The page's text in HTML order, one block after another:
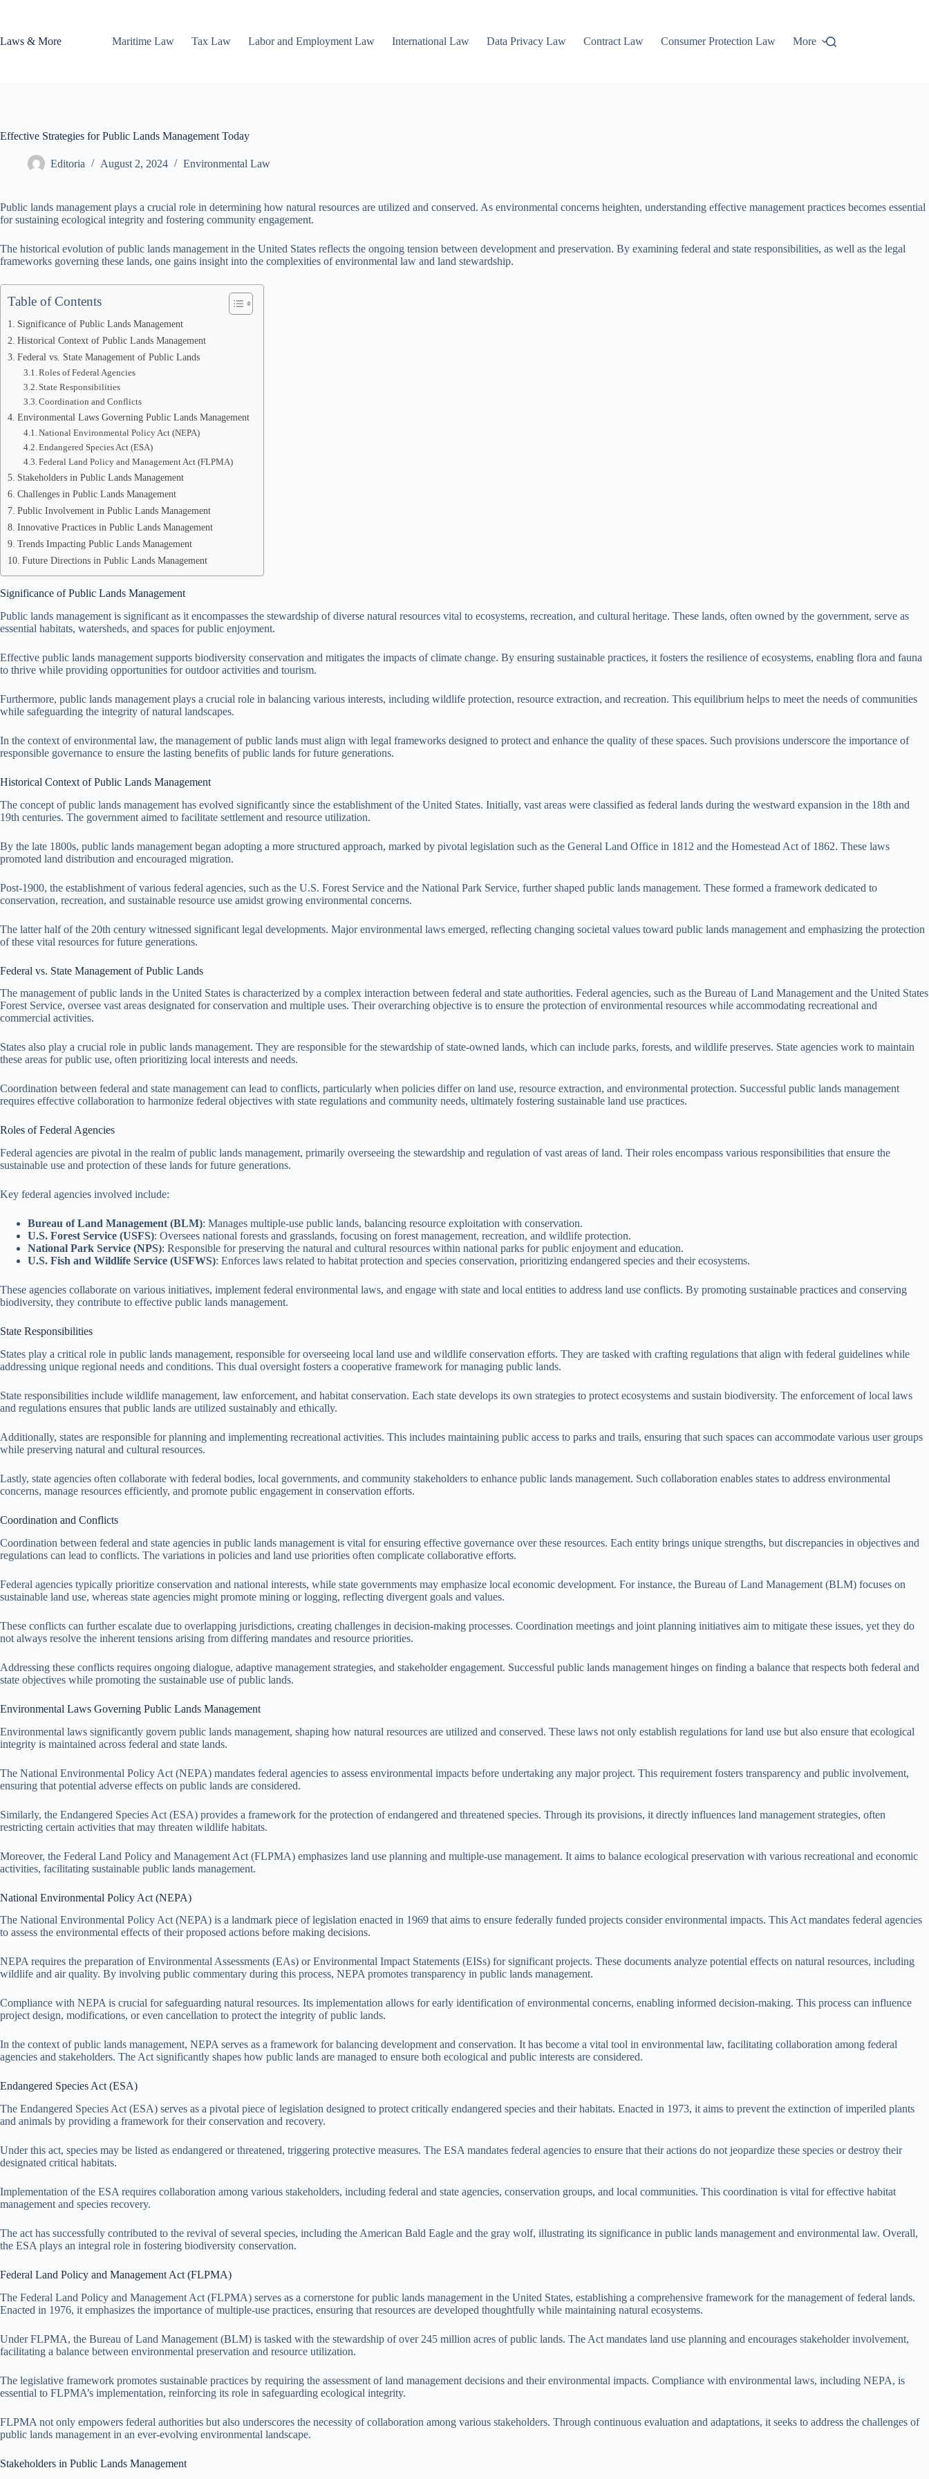
Laws & More
Maritime Law Tax Law Labor and Employment Law International Law Data Privacy Law Contract Law Consumer Protection Law More
Effective Strategies for Public Lands Management Today
Editoria August 2, 2024 Environmental Law
Public lands management plays a crucial role in determining how natural resources are utilized and conserved. As environmental concerns heighten, understanding effective management practices becomes essential
for sustaining ecological integrity and fostering community engagement.
The historical evolution of public lands management in the United States reflects the ongoing tension between development and preservation. By examining federal and state responsibilities, as well as the legal
frameworks governing these lands, one gains insight into the complexities of environmental law and land stewardship.
Table of Contents
Significance of Public Lands Management
Historical Context of Public Lands Management
Federal vs. State Management of Public Lands
Roles of Federal Agencies
State Responsibilities
Coordination and Conflicts
Environmental Laws Governing Public Lands Management
National Environmental Policy Act (NEPA)
Endangered Species Act (ESA)
Federal Land Policy and Management Act (FLPMA)
Stakeholders in Public Lands Management
Challenges in Public Lands Management
Public Involvement in Public Lands Management
Innovative Practices in Public Lands Management
Trends Impacting Public Lands Management
Future Directions in Public Lands Management
Significance of Public Lands Management
Public lands management is significant as it encompasses the stewardship of diverse natural resources vital to ecosystems, recreation, and cultural heritage. These lands, often owned by the government, serve as
essential habitats, watersheds, and spaces for public enjoyment.
Effective public lands management supports biodiversity conservation and mitigates the impacts of climate change. By ensuring sustainable practices, it fosters the resilience of ecosystems, enabling flora and fauna
to thrive while providing opportunities for outdoor activities and tourism.
Furthermore, public lands management plays a crucial role in balancing various interests, including wildlife protection, resource extraction, and recreation. This equilibrium helps to meet the needs of communities
while safeguarding the integrity of natural landscapes.
In the context of environmental law, the management of public lands must align with legal frameworks designed to protect and enhance the quality of these spaces. Such provisions underscore the importance of
responsible governance to ensure the lasting benefits of public lands for future generations.
Historical Context of Public Lands Management
The concept of public lands management has evolved significantly since the establishment of the United States. Initially, vast areas were classified as federal lands during the westward expansion in the 18th and
19th centuries. The government aimed to facilitate settlement and resource utilization.
By the late 1800s, public lands management began adopting a more structured approach, marked by pivotal legislation such as the General Land Office in 1812 and the Homestead Act of 1862. These laws
promoted land distribution and encouraged migration.
Post-1900, the establishment of various federal agencies, such as the U.S. Forest Service and the National Park Service, further shaped public lands management. These formed a framework dedicated to
conservation, recreation, and sustainable resource use amidst growing environmental concerns.
The latter half of the 20th century witnessed significant legal developments. Major environmental laws emerged, reflecting changing societal values toward public lands management and emphasizing the protection
of these vital resources for future generations.
Federal vs. State Management of Public Lands
The management of public lands in the United States is characterized by a complex interaction between federal and state authorities. Federal agencies, such as the Bureau of Land Management and the United States
Forest Service, oversee vast areas designated for conservation and multiple uses. Their overarching objective is to ensure the protection of environmental resources while accommodating recreational and
commercial activities.
States also play a crucial role in public lands management. They are responsible for the stewardship of state-owned lands, which can include parks, forests, and wildlife preserves. State agencies work to maintain
these areas for public use, often prioritizing local interests and needs.
Coordination between federal and state management can lead to conflicts, particularly when policies differ on land use, resource extraction, and environmental protection. Successful public lands management
requires effective collaboration to harmonize federal objectives with state regulations and community needs, ultimately fostering sustainable land use practices.
Roles of Federal Agencies
Federal agencies are pivotal in the realm of public lands management, primarily overseeing the stewardship and regulation of vast areas of land. Their roles encompass various responsibilities that ensure the
sustainable use and protection of these lands for future generations.
Key federal agencies involved include:
Bureau of Land Management (BLM): Manages multiple-use public lands, balancing resource exploitation with conservation.
U.S. Forest Service (USFS): Oversees national forests and grasslands, focusing on forest management, recreation, and wildlife protection.
National Park Service (NPS): Responsible for preserving the natural and cultural resources within national parks for public enjoyment and education.
U.S. Fish and Wildlife Service (USFWS): Enforces laws related to habitat protection and species conservation, prioritizing endangered species and their ecosystems.
These agencies collaborate on various initiatives, implement federal environmental laws, and engage with state and local entities to address land use conflicts. By promoting sustainable practices and conserving
biodiversity, they contribute to effective public lands management.
State Responsibilities
States play a critical role in public lands management, responsible for overseeing local land use and wildlife conservation efforts. They are tasked with crafting regulations that align with federal guidelines while
addressing unique regional needs and conditions. This dual oversight fosters a cooperative framework for managing public lands.
State responsibilities include wildlife management, law enforcement, and habitat conservation. Each state develops its own strategies to protect ecosystems and sustain biodiversity. The enforcement of local laws
and regulations ensures that public lands are utilized sustainably and ethically.
Additionally, states are responsible for planning and implementing recreational activities. This includes maintaining public access to parks and trails, ensuring that such spaces can accommodate various user groups
while preserving natural and cultural resources.
Lastly, state agencies often collaborate with federal bodies, local governments, and community stakeholders to enhance public lands management. Such collaboration enables states to address environmental
concerns, manage resources efficiently, and promote public engagement in conservation efforts.
Coordination and Conflicts
Coordination between federal and state agencies in public lands management is vital for ensuring effective governance over these resources. Each entity brings unique strengths, but discrepancies in objectives and
regulations can lead to conflicts. The variations in policies and land use priorities often complicate collaborative efforts.
Federal agencies typically prioritize conservation and national interests, while state governments may emphasize local economic development. For instance, the Bureau of Land Management (BLM) focuses on
sustainable land use, whereas state agencies might promote mining or logging, reflecting divergent goals and values.
These conflicts can further escalate due to overlapping jurisdictions, creating challenges in decision-making processes. Coordination meetings and joint planning initiatives aim to mitigate these issues, yet they do
not always resolve the inherent tensions arising from differing mandates and resource priorities.
Addressing these conflicts requires ongoing dialogue, adaptive management strategies, and stakeholder engagement. Successful public lands management hinges on finding a balance that respects both federal and
state objectives while promoting the sustainable use of public lands.
Environmental Laws Governing Public Lands Management
Environmental laws significantly govern public lands management, shaping how natural resources are utilized and conserved. These laws not only establish regulations for land use but also ensure that ecological
integrity is maintained across federal and state lands.
The National Environmental Policy Act (NEPA) mandates federal agencies to assess environmental impacts before undertaking any major project. This requirement fosters transparency and public involvement,
ensuring that potential adverse effects on public lands are considered.
Similarly, the Endangered Species Act (ESA) provides a framework for the protection of endangered and threatened species. Through its provisions, it directly influences land management strategies, often
restricting certain activities that may threaten wildlife habitats.
Moreover, the Federal Land Policy and Management Act (FLPMA) emphasizes land use planning and multiple-use management. It aims to balance ecological preservation with various recreational and economic
activities, facilitating sustainable public lands management.
National Environmental Policy Act (NEPA)
The National Environmental Policy Act (NEPA) is a landmark piece of legislation enacted in 1969 that aims to ensure federally funded projects consider environmental impacts. This Act mandates federal agencies
to assess the environmental effects of their proposed actions before making decisions.
NEPA requires the preparation of Environmental Assessments (EAs) or Environmental Impact Statements (EISs) for significant projects. These documents analyze potential effects on natural resources, including
wildlife and air quality. By involving public commentary during this process, NEPA promotes transparency in public lands management.
Compliance with NEPA is crucial for safeguarding natural resources. Its implementation allows for early identification of environmental concerns, enabling informed decision-making. This process can influence
project design, modifications, or even cancellation to protect the integrity of public lands.
In the context of public lands management, NEPA serves as a framework for balancing development and conservation. It has become a vital tool in environmental law, facilitating collaboration among federal
agencies and stakeholders. The Act significantly shapes how public lands are managed to ensure both ecological and public interests are considered.
Endangered Species Act (ESA)
The Endangered Species Act (ESA) serves as a pivotal piece of legislation designed to protect critically endangered species and their habitats. Enacted in 1973, it aims to prevent the extinction of imperiled plants
and animals by providing a framework for their conservation and recovery.
Under this act, species may be listed as endangered or threatened, triggering protective measures. The ESA mandates federal agencies to ensure that their actions do not jeopardize these species or destroy their
designated critical habitats.
Implementation of the ESA requires collaboration among various stakeholders, including federal and state agencies, conservation groups, and local communities. This coordination is vital for effective habitat
management and species recovery.
The act has successfully contributed to the revival of several species, including the American Bald Eagle and the gray wolf, illustrating its significance in public lands management and environmental law. Overall,
the ESA plays an integral role in fostering biodiversity conservation.
Federal Land Policy and Management Act (FLPMA)
The Federal Land Policy and Management Act (FLPMA) serves as a cornerstone for public lands management in the United States, establishing a comprehensive framework for the management of federal lands.
Enacted in 1976, it emphasizes the importance of multiple-use practices, ensuring that resources are developed thoughtfully while maintaining natural ecosystems.
Under FLPMA, the Bureau of Land Management (BLM) is tasked with the stewardship of over 245 million acres of public lands. The Act mandates land use planning and encourages stakeholder involvement,
facilitating a balance between environmental preservation and resource utilization.
The legislative framework promotes sustainable practices by requiring the assessment of land management decisions and their environmental impacts. Compliance with environmental laws, including NEPA, is
essential to FLPMA’s implementation, reinforcing its role in safeguarding ecological integrity.
FLPMA not only empowers federal authorities but also underscores the necessity of collaboration among various stakeholders. Through continuous evaluation and adaptations, it seeks to address the challenges of
public lands management in an ever-evolving environmental landscape.
Stakeholders in Public Lands Management